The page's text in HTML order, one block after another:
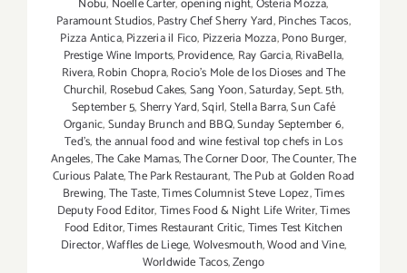
Nobu, Noelle Carter,opening night,Osteria Mozza,
Paramount Studios,Pastry Chef Sherry Yard,Pinches Tacos,
Pizza Antica,Pizzeria il Fico, Pizzeria Mozza,Pono Burger,
Prestige Wine Imports,Providence, Ray Garcia,RivaBella,
Rivera,Robin Chopra,Rocio's Mole de los Dioses and The
Churchil, Rosebud Cakes,Sang Yoon,Saturday,Sept. 5th,
September 5,Sherry Yard,Sqirl,Stella Barra,Sun Café
Organic,Sunday Brunch and BBQ,Sunday September 6,
Ted's,the annual food and wine festival top chefs in Los
Angeles,The Cake Mamas,The Corner Door,The Counter,The
Curious Palate,The Park Restaurant,The Pub at Golden Road
Brewing,The Taste,Times Columnist Steve Lopez,Times
Deputy Food Editor,Times Food & Night Life Writer,Times
Food Editor,Times Restaurant Critic,Times Test Kitchen
Director,Waffles de Liege,Wolvesmouth,Wood and Vine,
Worldwide Tacos,Zengo